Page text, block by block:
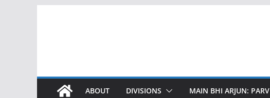
ABOUT DIVISIONS MAIN BHI ARJUN: PARV